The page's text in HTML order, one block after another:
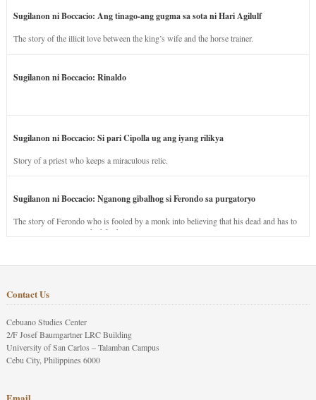
Sugilanon ni Boccacio: Ang tinago-ang gugma sa sota ni Hari Agilulf
The story of the illicit love between the king’s wife and the horse trainer.
Sugilanon ni Boccacio: Rinaldo
Sugilanon ni Boccacio: Si pari Cipolla ug ang iyang rilikya
Story of a priest who keeps a miraculous relic.
Sugilanon ni Boccacio: Nganong gibalhog si Ferondo sa purgatoryo
The story of Ferondo who is fooled by a monk into believing that his dead and has to
stay in purgatory punished for his jealous nature.
Contact Us
Cebuano Studies Center
2/F Josef Baumgartner LRC Building
University of San Carlos – Talamban Campus
Cebu City, Philippines 6000